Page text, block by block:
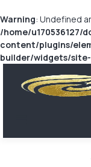
Warning: Undefined
/home/
content/plugins/
builder/widgets/